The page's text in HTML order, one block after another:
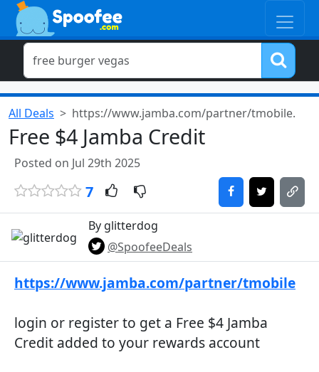
All Deals https://www.jamba.com/partner/tmobile.
Free $4 Jamba Credit
Posted on Jul 29th 2025
7
By glitterdog
@SpoofeeDeals
https://www.jamba.com/partner/tmobile
login or register to get a Free $4 Jamba
Credit added to your rewards account